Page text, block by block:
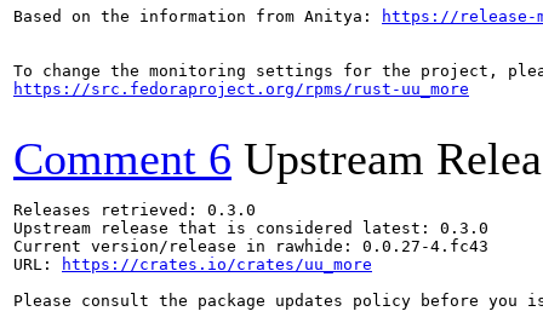
Based on the information from Anitya: https://release-
https://src.fedoraproject.org/rpms/rust-uu_more
Comment 6 Upstream
Releases retrieved: 0.3.0
Upstream release that is considered latest: 0.3.0
Current version/release in rawhide: 0.0.27-4.fc43
URL:
https://crates.io/crates/uu_more
Please consult the package updates policy before